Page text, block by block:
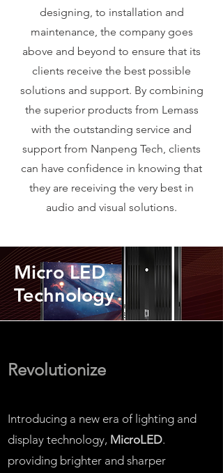
designing, to installation and
maintenance, the company goes
above and beyond to ensure that its
clients receive the best possible
solutions and support. By combining
the superior products from Lemass
with the outstanding service and
support from Nanpeng Tech, clients
can have confidence in knowing that
they are receiving the very best in
audio and visual solutions.
Micro LED
Technology
Revolutionize
Introducing a new era of lighting and
display technology, MicroLED.
providing brighter and sharper